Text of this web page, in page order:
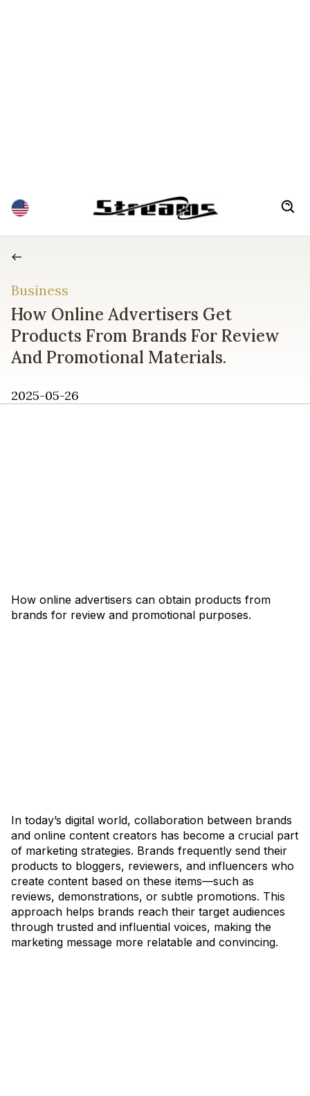
Business
How Online Advertisers Get
Products From Brands For Review
And Promotional Materials.
2025-05-26
How online advertisers can obtain products from
brands for review and promotional purposes.
In today’s digital world, collaboration between brands
and online content creators has become a crucial part
of marketing strategies. Brands frequently send their
products to bloggers, reviewers, and influencers who
create content based on these items—such as
reviews, demonstrations, or subtle promotions. This
approach helps brands reach their target audiences
through trusted and influential voices, making the
marketing message more relatable and convincing.